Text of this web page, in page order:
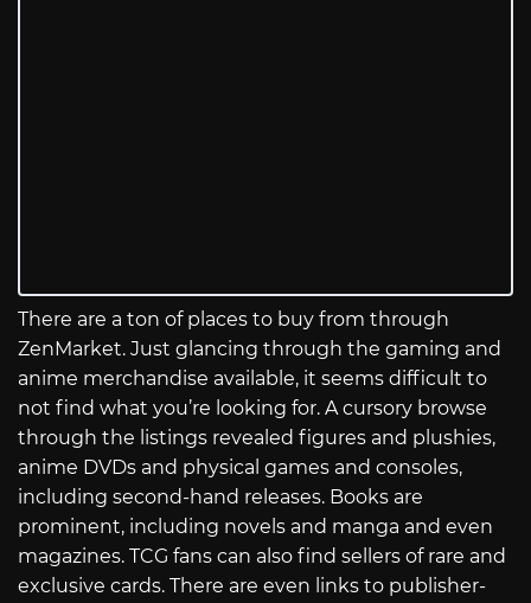
There are a ton of places to buy from through
ZenMarket. Just glancing through the gaming and
anime merchandise available, it seems difficult to
not find what you’re looking for. A cursory browse
through the listings revealed figures and plushies,
anime DVDs and physical games and consoles,
including second-hand releases. Books are
prominent, including novels and manga and even
magazines. TCG fans can also find sellers of rare and
exclusive cards. There are even links to publisher-